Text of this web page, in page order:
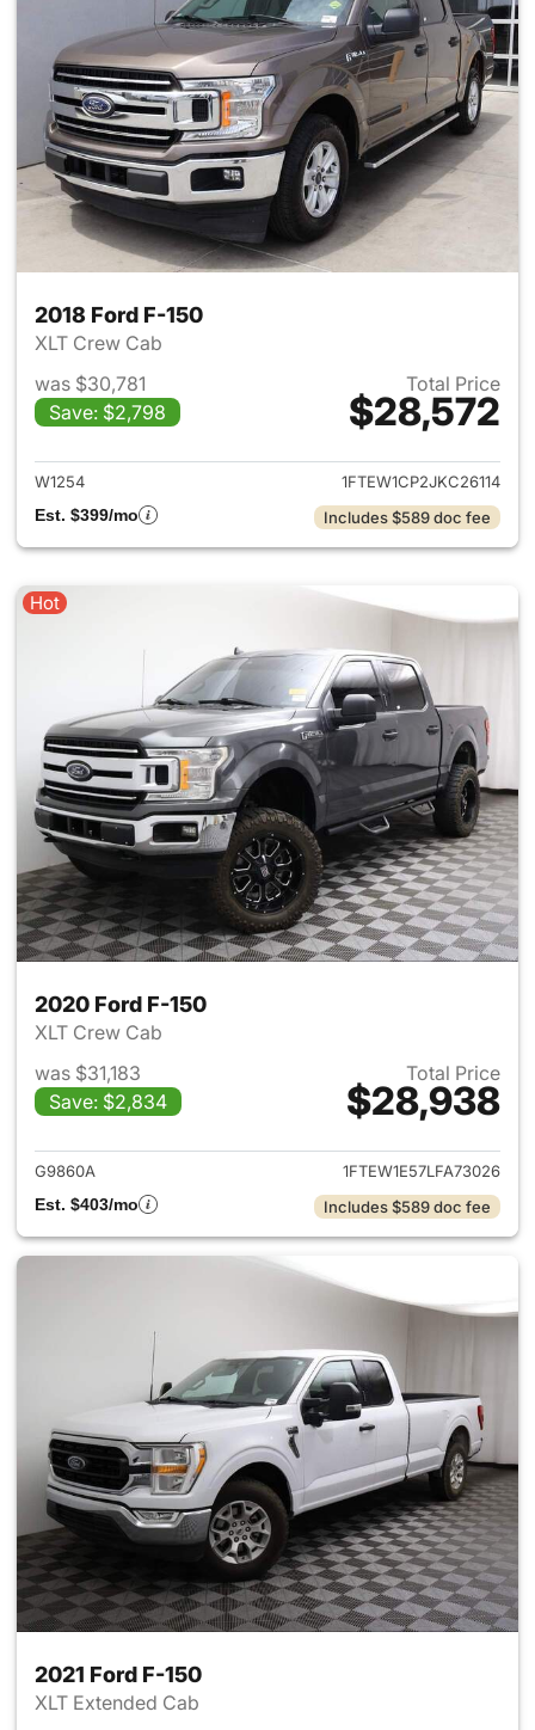
2018 Ford F-150
XLT Crew Cab
was $30,781
Save: $2,798
Total Price
$28,572
View details for 2018 Ford F-
W1254
1FTEW1CP2JKC26114
Est. $399/mo
Includes $589 doc fee
Hot
2020 Ford F-150
XLT Crew Cab
was $31,183
Save: $2,834
Total Price
$28,938
View details for 2020 Ford F-
G9860A
1FTEW1E57LFA73026
Est. $403/mo
Includes $589 doc fee
2021 Ford F-150
XLT Extended Cab